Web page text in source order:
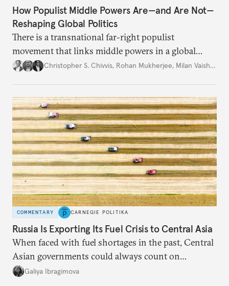
How Populist Middle Powers Are—and Are Not—
Reshaping Global Politics
There is a transnational far-right populist
movement that links middle powers in a global
movement that extends well beyond Trump.
Christopher S. Chivvis, Rohan Mukherjee, Milan Vaishnav
COMMENTARY CARNEGIE POLITIKA
Russia Is Exporting Its Fuel Crisis to Central Asia
When faced with fuel shortages in the past, Central
Asian governments could always count on
additional supplies from Moscow. That safety net
Galiya Ibragimova